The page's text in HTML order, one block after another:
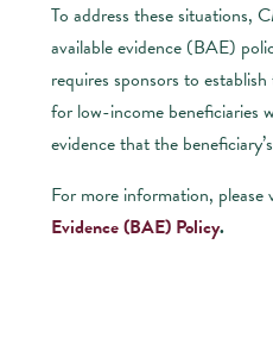
To address these situations,
available evidence (BAE)
requires sponsors to
for low-income beneficiaries
evidence that the
For more information, please
Evidence (BAE) Policy.